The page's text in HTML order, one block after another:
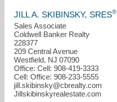
ACCOMPLISHMENTS
RESOURCES
CONTACT ME
JILL A. SKIBINSKY, SRES®
Sales Associate
Coldwell Banker Realty
228377
209 Central Avenue
Westfield, NJ 07090
Office: Cell: 908-419-3333
Cell: Office: 908-233-5555
jill.skibinsky@cbrealty.com
Jillskibinskyrealestate.com